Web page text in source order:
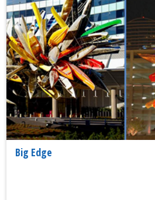
Big Edge